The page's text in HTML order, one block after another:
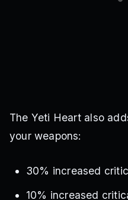
The Yeti Heart also
your weapons:
30% increased
10% increased